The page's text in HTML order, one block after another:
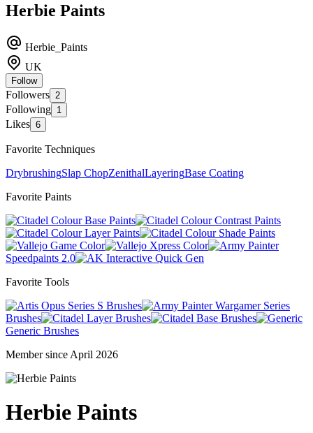
Herbie Paints
Herbie_Paints
UK
Follow
Followers 2
Following 1
Likes 6
Favorite Techniques
DrybrushingSlap ChopZenithalLayeringBase Coating
Favorite Paints
Base Paints
Contrast Paints
Layer Paints
Shade Paints
Game Color
Xpress Color
Speedpaints 2.0
Quick Gen
Favorite Tools
Series S Brushes
Wargamer Series
Brushes
Layer Brushes
Base Brushes
Generic Brushes
Member since April 2026
Herbie Paints